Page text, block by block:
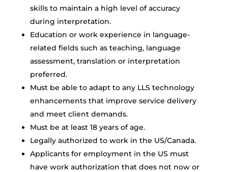
skills to maintain a high level of accuracy
during interpretation.
Education or work experience in language-
related fields such as teaching, language
assessment, translation or interpretation
preferred.
Must be able to adapt to any LLS technology
enhancements that improve service delivery
and meet client demands.
Must be at least 18 years of age.
Legally authorized to work in the US/Canada.
Applicants for employment in the US must
have work authorization that does not now or